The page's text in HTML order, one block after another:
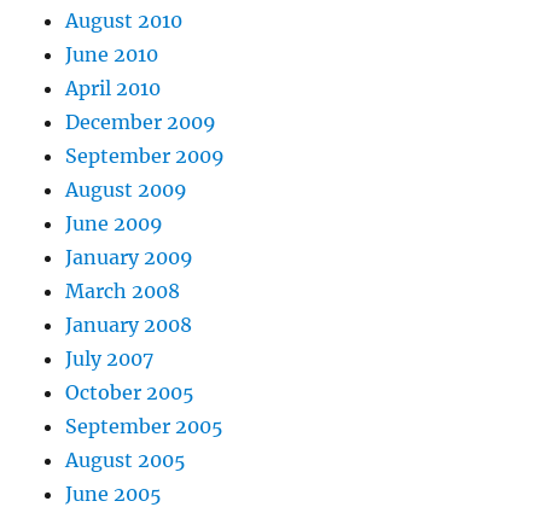
August 2010
June 2010
April 2010
December 2009
September 2009
August 2009
June 2009
January 2009
March 2008
January 2008
July 2007
October 2005
September 2005
August 2005
June 2005